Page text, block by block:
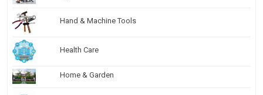
Hand & Machine Tools
Health Care
Home & Garden